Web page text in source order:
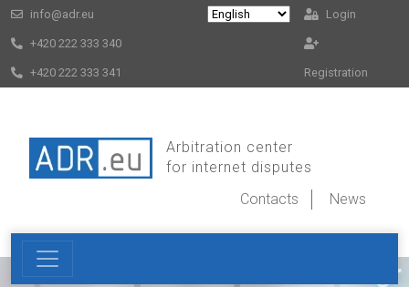
info@adr.eu
+420 222 333 340
+420 222 333 341
Login
Registration
Arbitration center
for internet disputes
Contacts
News